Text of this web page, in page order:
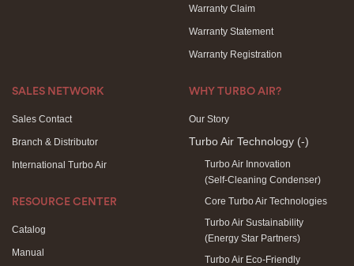
Warranty Claim
Warranty Statement
Warranty Registration
SALES NETWORK
Sales Contact
Branch & Distributor
International Turbo Air
RESOURCE CENTER
Catalog
Manual
WHY TURBO AIR?
Our Story
Turbo Air Technology (-)
Turbo Air Innovation
(Self-Cleaning Condenser)
Core Turbo Air Technologies
Turbo Air Sustainability
(Energy Star Partners)
Turbo Air Eco-Friendly